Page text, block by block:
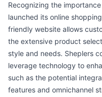
Recognizing the
launched its online
friendly website allows
the extensive product
style and needs. Sheplers
leverage technology to
such as the potential
features and omnichannel